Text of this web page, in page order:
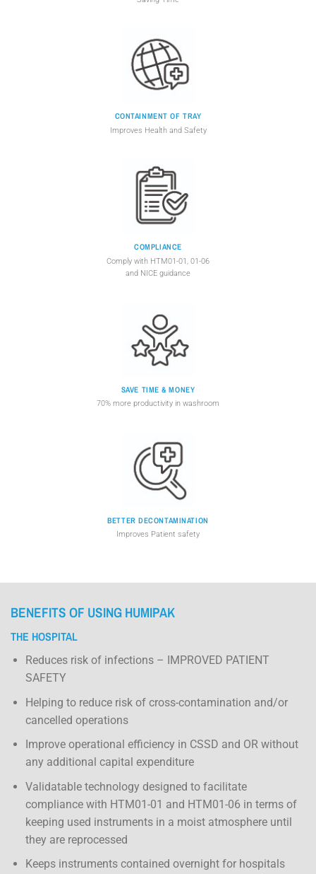
CONTAINMENT OF TRAY
Improves Health and Safety
COMPLIANCE
Comply with HTM01-01, 01-06
and NICE guidance
SAVE TIME & MONEY
70% more productivity in washroom
BETTER DECONTAMINATION
Improves Patient safety
BENEFITS OF USING HUMIPAK
THE HOSPITAL
Reduces risk of infections – IMPROVED PATIENT
SAFETY
Helping to reduce risk of cross-contamination and/or
cancelled operations
Improve operational efficiency in CSSD and OR without
any additional capital expenditure
Validatable technology designed to facilitate
compliance with HTM01-01 and HTM01-06 in terms of
keeping used instruments in a moist atmosphere until
they are reprocessed
Keeps instruments contained overnight for hospitals